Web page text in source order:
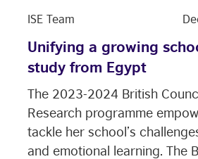
ISE Team
Unifying a growing
study from Egypt
The 2023-2024 British
Research programme
tackle her school’s
and emotional learning. The